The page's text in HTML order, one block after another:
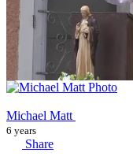
Michael Matt
6 years
Share